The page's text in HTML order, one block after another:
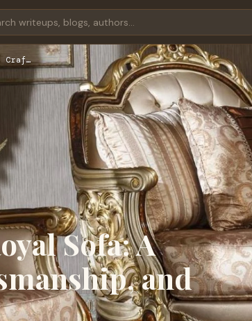
Craf…
Sofa: A
and